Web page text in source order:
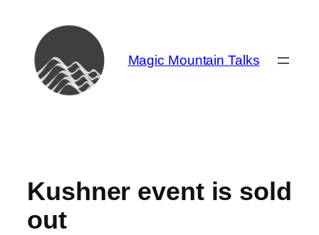
content
Magic Mountain Talks
Kushner event is sold
out